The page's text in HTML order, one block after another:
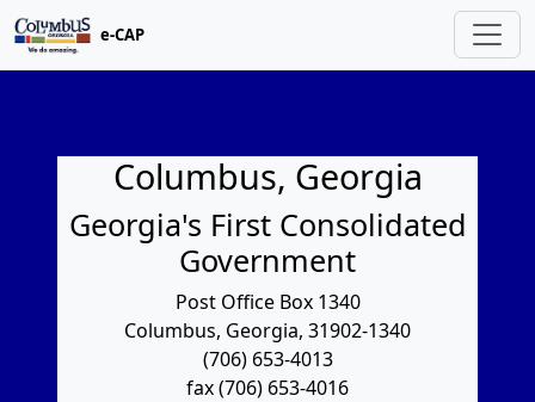
e-CAP
Columbus, Georgia
Georgia's First Consolidated
Government
Post Office Box 1340
Columbus, Georgia, 31902-1340
(706) 653-4013
fax (706) 653-4016